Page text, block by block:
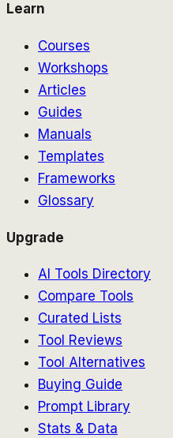
Learn
Courses
Workshops
Articles
Guides
Manuals
Templates
Frameworks
Glossary
Upgrade
AI Tools Directory
Compare Tools
Curated Lists
Tool Reviews
Tool Alternatives
Buying Guide
Prompt Library
Stats & Data